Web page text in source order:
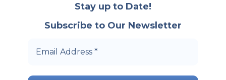
Stay up to Date!
Subscribe to Our Newsletter